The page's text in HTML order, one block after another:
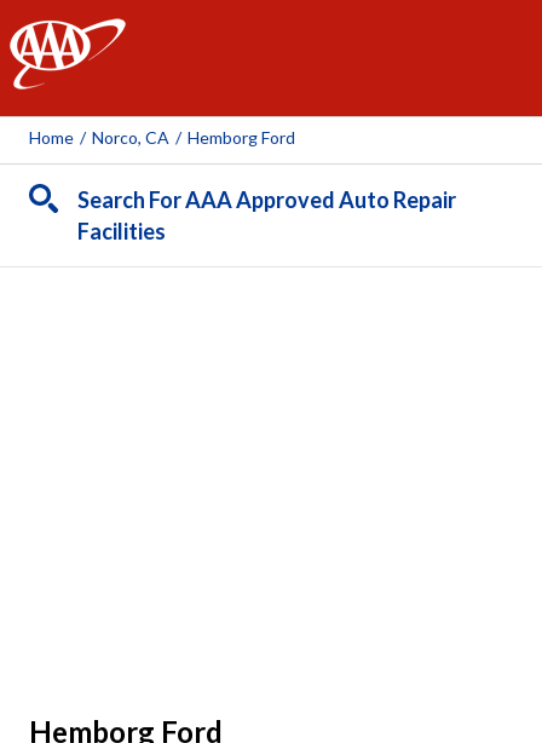
AAA
Home / Norco, CA / Hemborg Ford
Search For AAA Approved Auto Repair
Facilities
Hemborg Ford